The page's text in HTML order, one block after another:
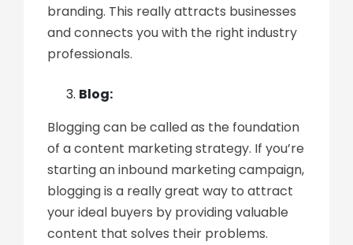
branding. This really attracts businesses
and connects you with the right industry
professionals.
Blog:
Blogging can be called as the foundation
of a content marketing strategy. If you’re
starting an inbound marketing campaign,
blogging is a really great way to attract
your ideal buyers by providing valuable
content that solves their problems.